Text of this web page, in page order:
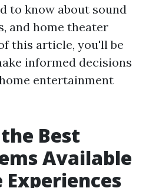
to know about sound
and home theater
this article, you'll be
informed decisions
entertainment
Best
Available